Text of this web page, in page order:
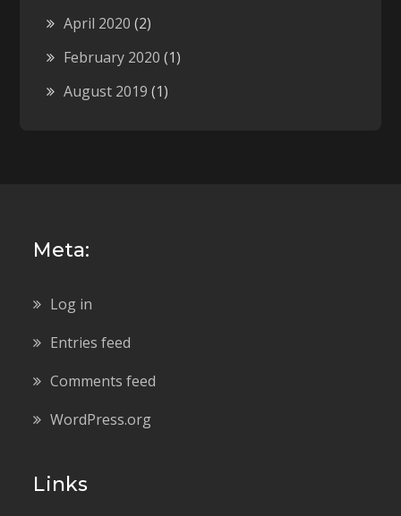
April 2020 (2)
February 2020 (1)
August 2019 (1)
Meta:
Log in
Entries feed
Comments feed
WordPress.org
Links